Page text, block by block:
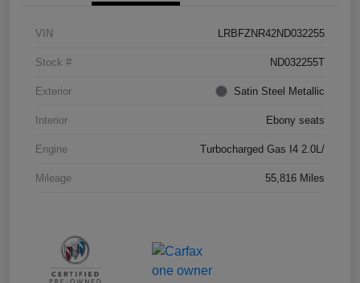
VIN LRBFZNR42ND032255
Stock # ND032255T
Exterior Satin Steel Metallic
Interior Ebony seats
Engine Turbocharged Gas I4 2.0L/
Mileage 55,816 Miles